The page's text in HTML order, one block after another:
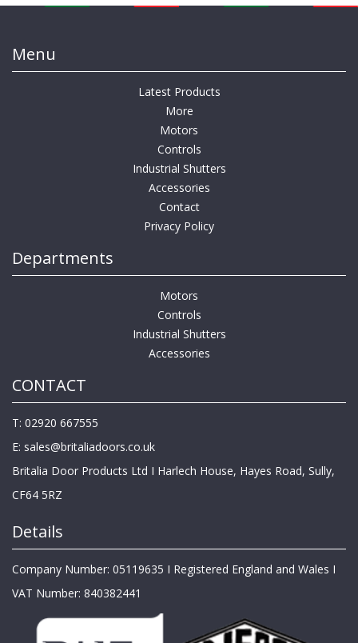
Menu
Latest Products
More
Motors
Controls
Industrial Shutters
Accessories
Contact
Privacy Policy
Departments
Motors
Controls
Industrial Shutters
Accessories
CONTACT
T: 02920 667555
E: sales@britaliadoors.co.uk
Britalia Door Products Ltd I Harlech House, Hayes Road, Sully,
CF64 5RZ
Details
Company Number: 05119635 I Registered England and Wales I
VAT Number: 840382441